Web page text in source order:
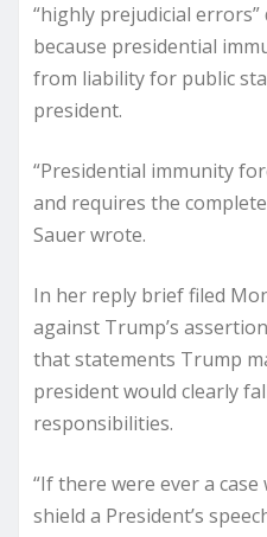
“highly prejudicial
because presidential
from liability for public
president.
“Presidential immunity
and requires the
Sauer wrote.
In her reply brief filed
against Trump’s
that statements Trump
president would clearly
responsibilities.
“If there were ever a
shield a President’s